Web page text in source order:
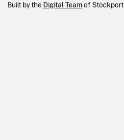
Built by the Digital Teamof Stockport